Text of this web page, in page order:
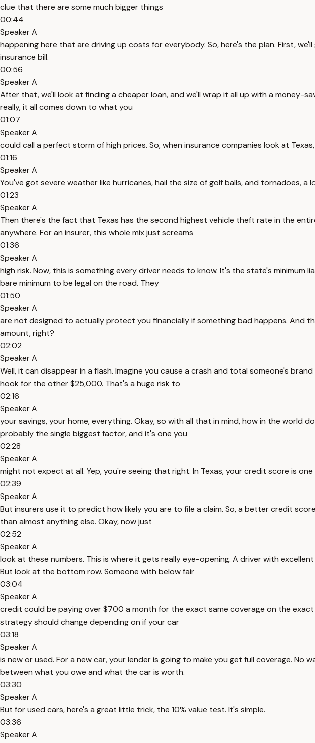
clue that there are some much bigger things
00:44
Speaker A
happening here that are driving up costs for everybody. So, here's the plan. First,
insurance bill.
00:56
Speaker A
After that, we'll look at finding a cheaper loan, and we'll wrap it all up with a money-
really, it all comes down to what you
01:07
Speaker A
could call a perfect storm of high prices. So, when insurance companies look at
01:16
Speaker A
You've got severe weather like hurricanes, hail the size of golf balls, and tornadoes, a
01:23
Speaker A
Then there's the fact that Texas has the second highest vehicle theft rate in the
anywhere. For an insurer, this whole mix just screams
01:36
Speaker A
high risk. Now, this is something every driver needs to know. It's the state's
bare minimum to be legal on the road. They
01:50
Speaker A
are not designed to actually protect you financially if something bad happens. And
amount, right?
02:02
Speaker A
Well, it can disappear in a flash. Imagine you cause a crash and total someone's
hook for the other $25,000. That's a huge risk to
02:16
Speaker A
your savings, your home, everything. Okay, so with all that in mind, how in the
probably the single biggest factor, and it's one you
02:28
Speaker A
might not expect at all. Yep, you're seeing that right. In Texas, your credit score is
02:39
Speaker A
But insurers use it to predict how likely you are to file a claim. So, a better credit
than almost anything else. Okay, now just
02:52
Speaker A
look at these numbers. This is where it gets really eye-opening. A driver with
But look at the bottom row. Someone with below fair
03:04
Speaker A
credit could be paying over $700 a month for the exact same coverage on the
strategy should change depending on if your car
03:18
Speaker A
is new or used. For a new car, your lender is going to make you get full coverage.
between what you owe and what the car is worth.
03:30
Speaker A
But for used cars, here's a great little trick, the 10% value test. It's simple.
03:36
Speaker A